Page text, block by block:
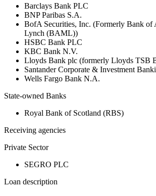
Barclays Bank PLC
BNP Paribas S.A.
BofA Securities, Inc. (Formerly Bank of
Lynch (BAML))
HSBC Bank PLC
KBC Bank N.V.
Lloyds Bank plc (formerly Lloyds TSB
Santander Corporate & Investment
Wells Fargo Bank N.A.
State-owned Banks
Royal Bank of Scotland (RBS)
Receiving agencies
Private Sector
SEGRO PLC
Loan description